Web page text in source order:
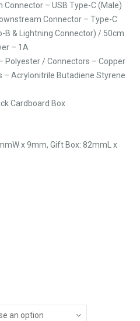
– USB Type-C (Male)
Connector – Type-C
B & Lightning Connector) / 50cm
– 1A
Polyester / Connectors – Copper
– Acrylonitrile Butadiene Styrene
Cardboard Box
x 9mm, Gift Box: 82mmL x